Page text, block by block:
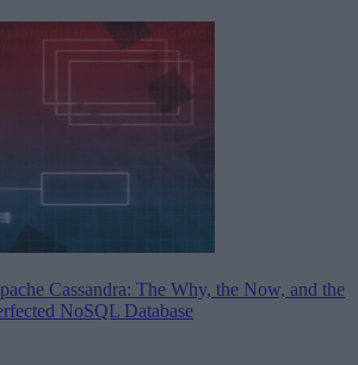
Cassandra: The Why, the Now, and the
NoSQL Database